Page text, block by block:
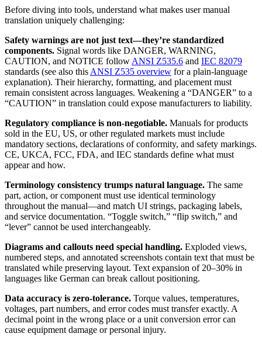
Before diving into tools, understand what makes user manual
translation uniquely challenging:
Safety warnings are not just text—they’re standardized
components. Signal words like DANGER, WARNING,
CAUTION, and NOTICE follow ANSI Z535.6 and IEC 82079
standards (see also this ANSI Z535 overview for a plain-language
explanation). Their hierarchy, formatting, and placement must
remain consistent across languages. Weakening a “DANGER” to a
“CAUTION” in translation could expose manufacturers to liability.
Regulatory compliance is non-negotiable. Manuals for products
sold in the EU, US, or other regulated markets must include
mandatory sections, declarations of conformity, and safety markings.
CE, UKCA, FCC, FDA, and IEC standards define what must
appear and how.
Terminology consistency trumps natural language. The same
part, action, or component must use identical terminology
throughout the manual—and match UI strings, packaging labels,
and service documentation. “Toggle switch,” “flip switch,” and
“lever” cannot be used interchangeably.
Diagrams and callouts need special handling. Exploded views,
numbered steps, and annotated screenshots contain text that must be
translated while preserving layout. Text expansion of 20–30% in
languages like German can break callout positioning.
Data accuracy is zero-tolerance. Torque values, temperatures,
voltages, part numbers, and error codes must transfer exactly. A
decimal point in the wrong place or a unit conversion error can
cause equipment damage or personal injury.